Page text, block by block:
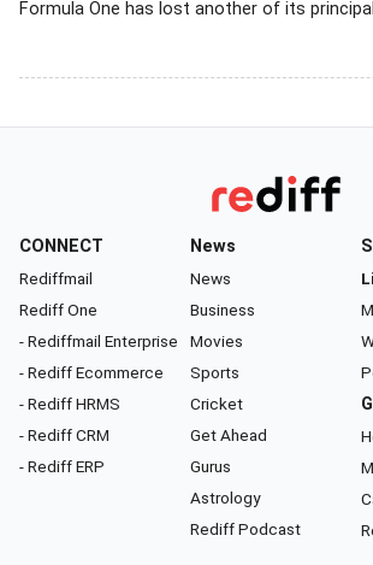
Formula One has lost another of its
CONNECT
Rediffmail
Rediff One
- Rediffmail Enterprise
- Rediff Ecommerce
- Rediff HRMS
- Rediff CRM
- Rediff ERP
News
News
Business
Movies
Sports
Cricket
Get Ahead
Gurus
Astrology
Rediff Podcast